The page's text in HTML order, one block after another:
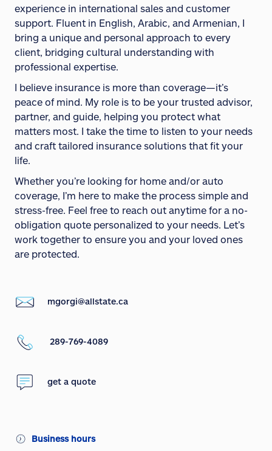
experience in international sales and customer
support. Fluent in English, Arabic, and Armenian, I
bring a unique and personal approach to every
client, bridging cultural understanding with
professional expertise.
I believe insurance is more than coverage—it’s
peace of mind. My role is to be your trusted advisor,
partner, and guide, helping you protect what
matters most. I take the time to listen to your needs
and craft tailored insurance solutions that fit your
life.
Whether you’re looking for home and/or auto
coverage, I’m here to make the process simple and
stress-free. Feel free to reach out anytime for a no-
obligation quote personalized to your needs. Let’s
work together to ensure you and your loved ones
are protected.
mgorgi@allstate.ca
289-769-4089
get a quote
Business hours